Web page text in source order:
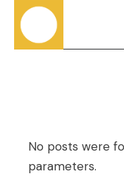
No posts were
parameters.